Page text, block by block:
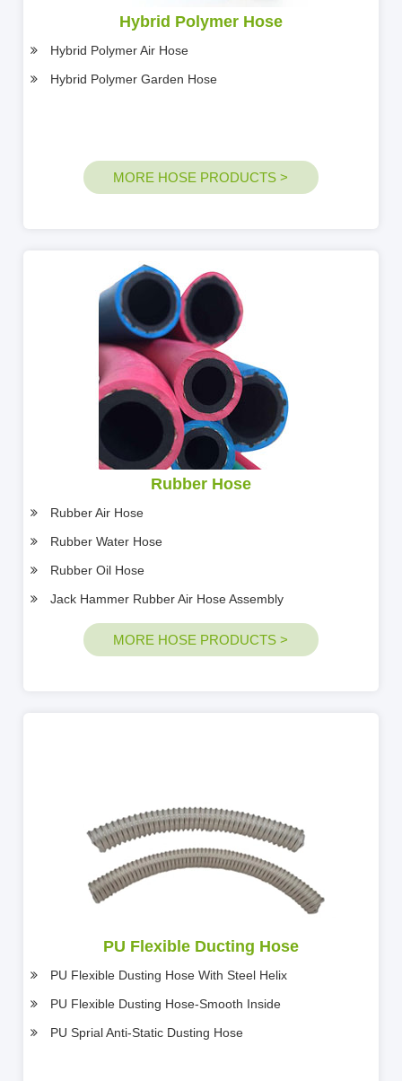
Hybrid Polymer Hose
Hybrid Polymer Air Hose
Hybrid Polymer Garden Hose
MORE HOSE PRODUCTS >
Rubber Hose
Rubber Air Hose
Rubber Water Hose
Rubber Oil Hose
Jack Hammer Rubber Air Hose Assembly
MORE HOSE PRODUCTS >
PU Flexible Ducting Hose
PU Flexible Dusting Hose With Steel Helix
PU Flexible Dusting Hose-Smooth Inside
PU Sprial Anti-Static Dusting Hose